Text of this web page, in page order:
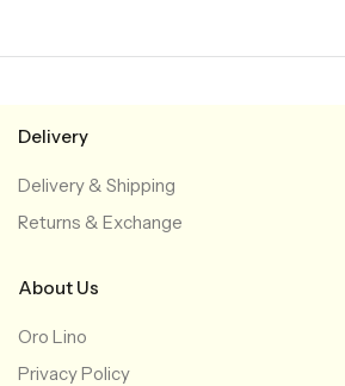
Delivery
Delivery & Shipping
Returns & Exchange
About Us
Oro Lino
Privacy Policy